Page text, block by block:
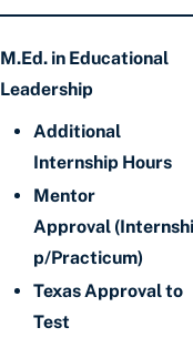
M.Ed. in Educational
Leadership
Additional
Internship Hours
Mentor
Approval (Internshi
p/Practicum)
Texas Approval to
Test